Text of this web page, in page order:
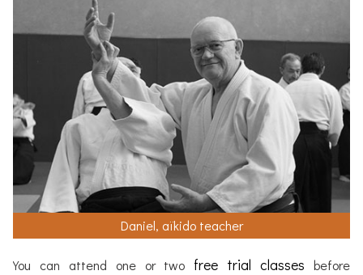
Daniel, aïkido teacher
You can attend one or two free trial classes before